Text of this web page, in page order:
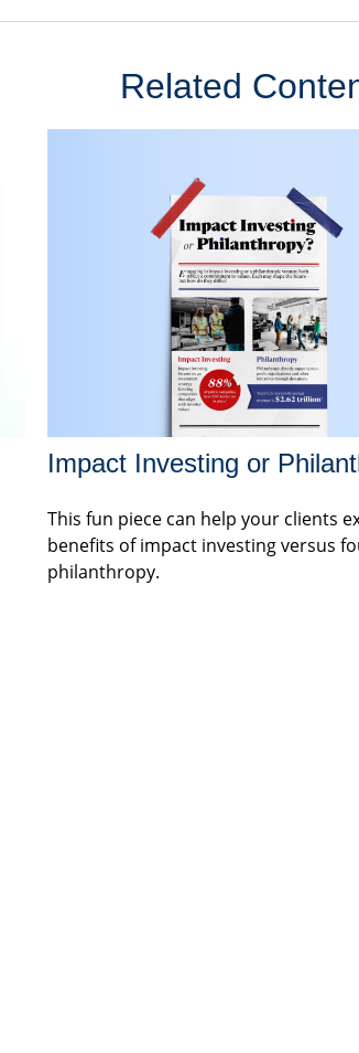
Related
Impact Investing or
This fun piece can help your clients
benefits of impact investing versus
philanthropy.